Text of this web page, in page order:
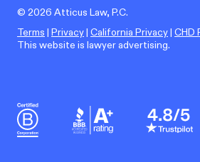
© 2026 Atticus Law, P.C.
Terms | Privacy| California Privacy| CHD
This website is lawyer advertising.